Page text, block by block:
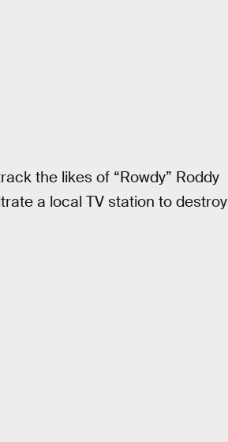
the likes of “Rowdy” Roddy
a local TV station to destroy